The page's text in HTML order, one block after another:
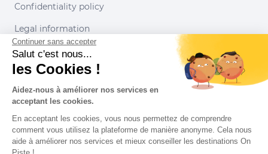
Confidentiality policy
Legal information
Conditions of use
Our partners
Continuer sans accepter
Salut c'est nous...
les Cookies !
Aidez-nous à améliorer nos services en
acceptant les cookies.
En acceptant les cookies, vous nous permettez de comprendre
comment vous utilisez la plateforme de manière anonyme. Cela nous
aide à améliorer nos services et mieux conseiller les destinations On
Piste !